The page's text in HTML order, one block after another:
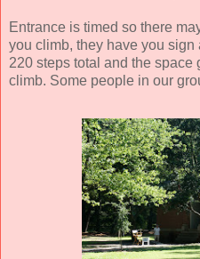
Entrance is timed so there
you climb, they have you
220 steps total and the space
climb. Some people in our